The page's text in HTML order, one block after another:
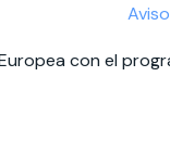
con el